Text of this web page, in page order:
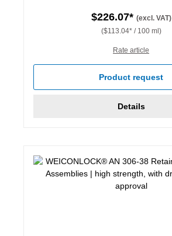
$226.07* (excl. VAT)
($113.04* / 100 ml)
Rate article
Product request
Details